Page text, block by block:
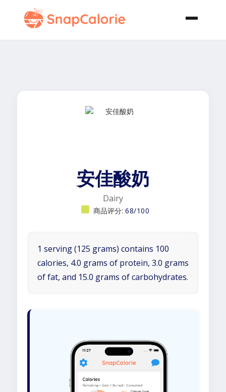
安佳酸奶
Dairy
商品评分: 68/100
1 serving (125 grams) contains 100
calories, 4.0 grams of protein, 3.0 grams
of fat, and 15.0 grams of carbohydrates.